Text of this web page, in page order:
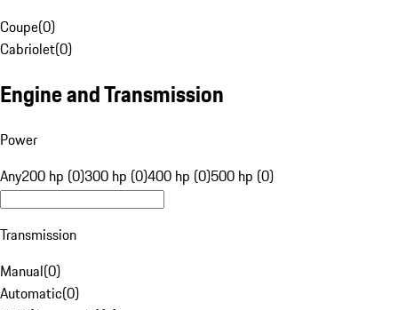
Coupe(0)
Cabriolet(0)
Engine and Transmission
Power
Any200 hp (0)300 hp (0)400 hp (0)500 hp (0)
Transmission
Manual(0)
Automatic(0)